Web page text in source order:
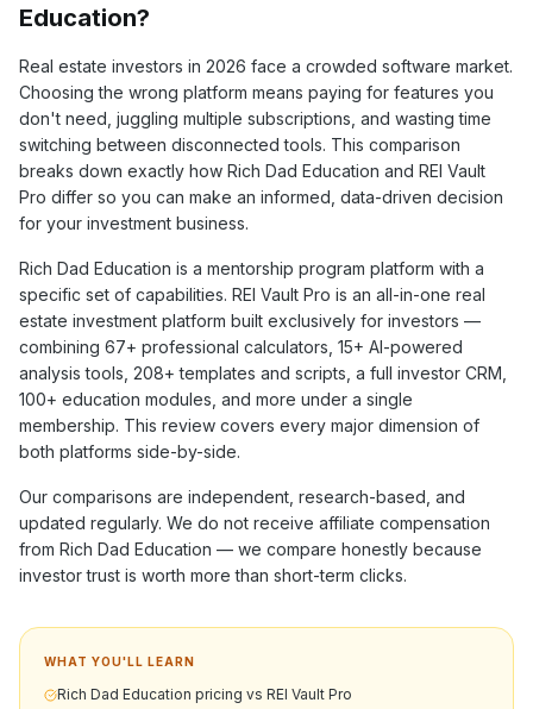
Education?
Real estate investors in 2026 face a crowded software market.
Choosing the wrong platform means paying for features you
don't need, juggling multiple subscriptions, and wasting time
switching between disconnected tools. This comparison
breaks down exactly how Rich Dad Education and REI Vault
Pro differ so you can make an informed, data-driven decision
for your investment business.
Rich Dad Education is a mentorship program platform with a
specific set of capabilities. REI Vault Pro is an all-in-one real
estate investment platform built exclusively for investors —
combining 67+ professional calculators, 15+ AI-powered
analysis tools, 208+ templates and scripts, a full investor CRM,
100+ education modules, and more under a single
membership. This review covers every major dimension of
both platforms side-by-side.
Our comparisons are independent, research-based, and
updated regularly. We do not receive affiliate compensation
from Rich Dad Education — we compare honestly because
investor trust is worth more than short-term clicks.
WHAT YOU'LL LEARN
Rich Dad Education pricing vs REI Vault Pro